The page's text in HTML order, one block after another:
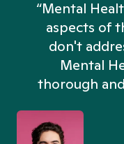
“Mental
aspects of
don't
Mental
thorough